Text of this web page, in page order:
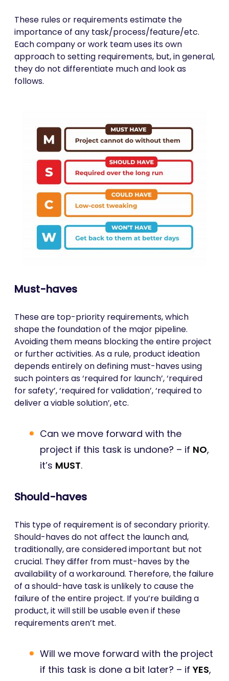
These rules or requirements estimate the
importance of any task/process/feature/etc.
Each company or work team uses its own
approach to setting requirements, but, in general,
they do not differentiate much and look as
follows.
Must-haves
These are top-priority requirements, which
shape the foundation of the major pipeline.
Avoiding them means blocking the entire project
or further activities. As a rule, product ideation
depends entirely on defining must-haves using
such pointers as ‘required for launch’, ‘required
for safety’, ‘required for validation’, ‘required to
deliver a viable solution’, etc.
Can we move forward with the
project if this task is undone? – if NO,
it’s MUST.
Should-haves
This type of requirement is of secondary priority.
Should-haves do not affect the launch and,
traditionally, are considered important but not
crucial. They differ from must-haves by the
availability of a workaround. Therefore, the failure
of a should-have task is unlikely to cause the
failure of the entire project. If you’re building a
product, it will still be usable even if these
requirements aren’t met.
Will we move forward with the project
if this task is done a bit later? – if YES,